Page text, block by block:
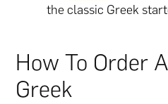
the classic Greek
How To Order
Greek